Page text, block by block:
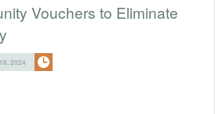
Vouchers to Eliminate
2024